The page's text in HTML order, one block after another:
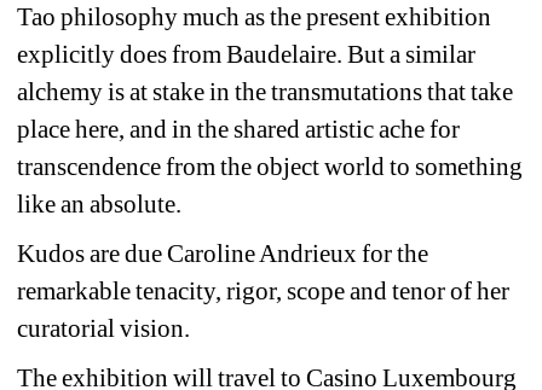
Tao philosophy much as the present exhibition
explicitly does from Baudelaire. But a similar
alchemy is at stake in the transmutations that take
place here, and in the shared artistic ache for
transcendence from the object world to something
like an absolute.
Kudos are due Caroline Andrieux for the
remarkable tenacity, rigor, scope and tenor of her
curatorial vision.
The exhibition will travel to Casino Luxembourg